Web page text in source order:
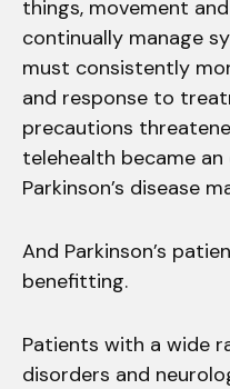
things, movement
continually manage
must consistently
and response to
precautions
telehealth became
Parkinson’s disease
And Parkinson’s
benefitting.
Patients with a wide
disorders and